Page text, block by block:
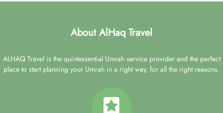
About AlHaq Travel
ALHAQ Travel is the quintessential Umrah service provider and the perfect
place to start planning your Umrah in a right way, for all the right reasons.